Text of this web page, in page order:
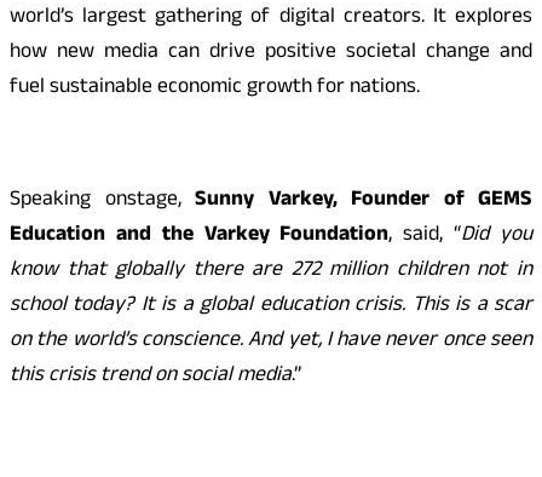
world’s largest gathering of digital creators. It explores
how new media can drive positive societal change and
fuel sustainable economic growth for nations.
Speaking onstage, Sunny Varkey, Founder of GEMS
Education and the Varkey Foundation, said, “Did you
know that globally there are 272 million children not in
school today? It is a global education crisis. This is a scar
on the world’s conscience. And yet, I have never once seen
this crisis trend on social media.”